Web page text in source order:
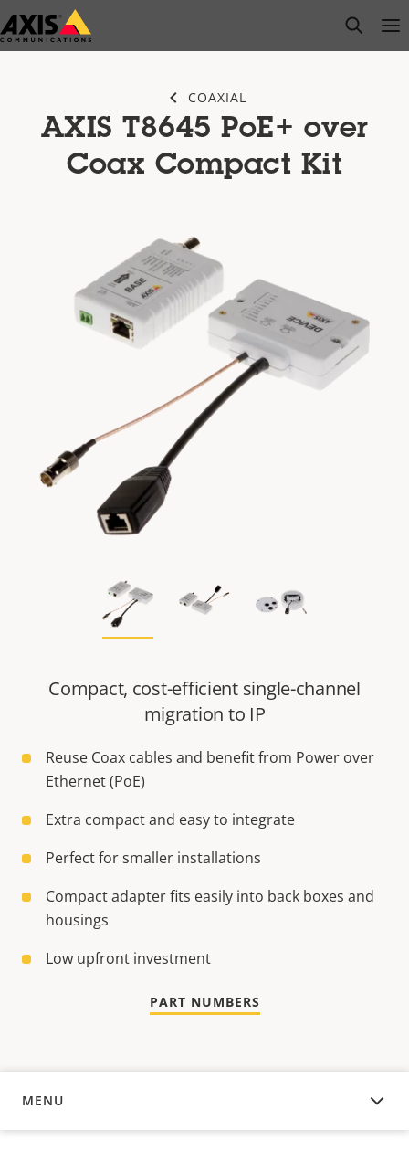
Skip
to
open
COAXIAL
AXIS T8645 PoE+ over
Coax Compact Kit
Compact, cost-efficient single-channel
migration to IP
Reuse Coax cables and benefit from Power over
Ethernet (PoE)
Extra compact and easy to integrate
Perfect for smaller installations
Compact adapter fits easily into back boxes and
housings
Low upfront investment
PART NUMBERS
MENU
OVERVIEW